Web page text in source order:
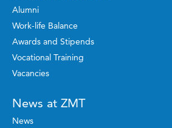
Alumni
Work-life Balance
Awards and Stipends
Vocational Training
Vacancies
News at ZMT
News